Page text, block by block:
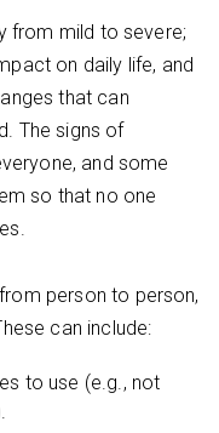
from mild to severe;
on daily life, and
that can
The signs of
and some
so that no one
person to person,
can include:
to use (e.g., not